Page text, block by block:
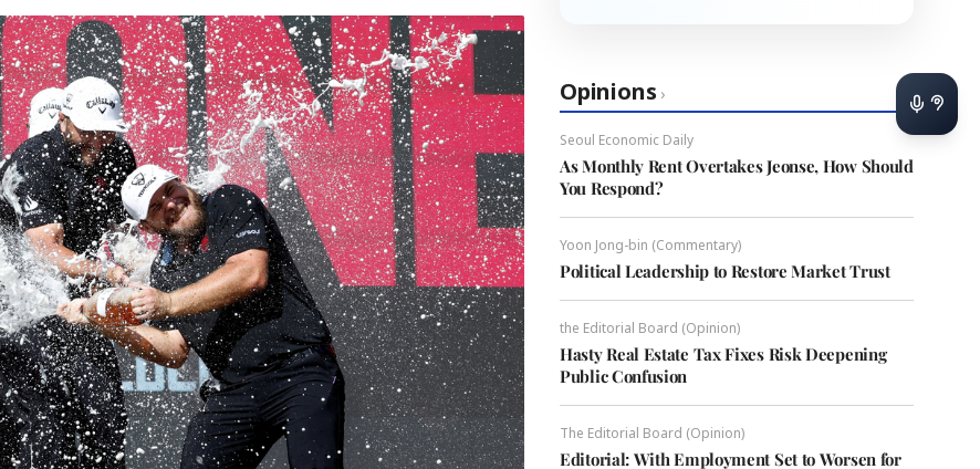
Opinions ›
Seoul Economic Daily
As Monthly Rent Overtakes Jeonse, How Should
You Respond?
Yoon Jong-bin (Commentary)
Political Leadership to Restore Market Trust
the Editorial Board (Opinion)
Hasty Real Estate Tax Fixes Risk Deepening
Public Confusion
The Editorial Board (Opinion)
Editorial: With Employment Set to Worsen for